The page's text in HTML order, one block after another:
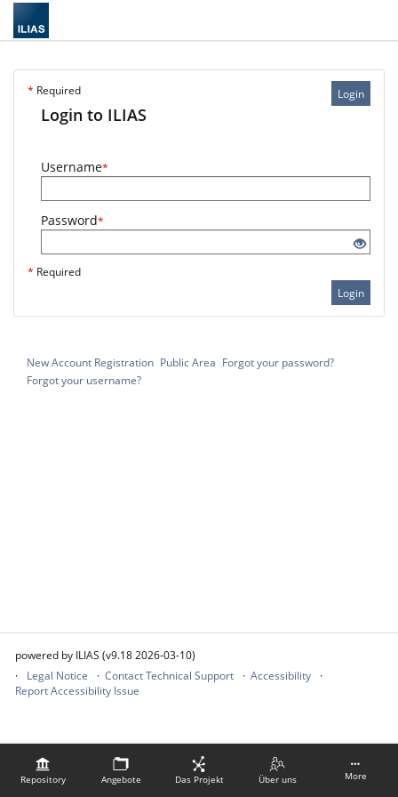
Repository Angebote Das Projekt Über uns More
Login
* Required
Login to ILIAS
Username*
Password*
* Required
Login
New Account Registration Public Area Forgot your password?
Forgot your username?
powered by ILIAS (v9.18 2026-03-10)
Legal Notice
Contact Technical Support
Accessibility
Report Accessibility Issue